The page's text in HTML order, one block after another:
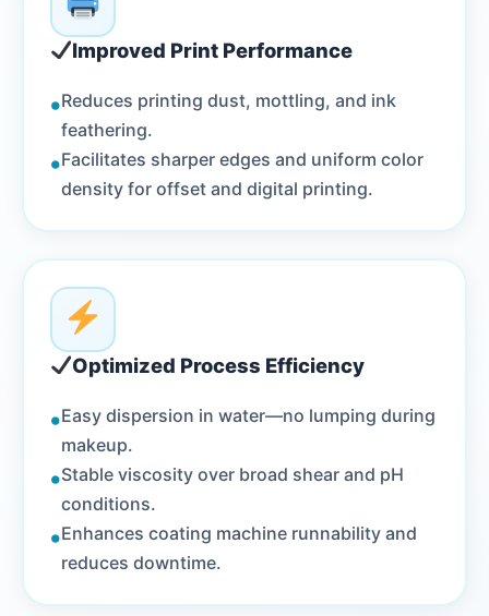
Improved Print Performance
•Reduces printing dust, mottling, and ink
feathering.
•Facilitates sharper edges and uniform color
density for offset and digital printing.
Optimized Process Efficiency
•Easy dispersion in water—no lumping during
makeup.
•Stable viscosity over broad shear and pH
conditions.
•Enhances coating machine runnability and
reduces downtime.